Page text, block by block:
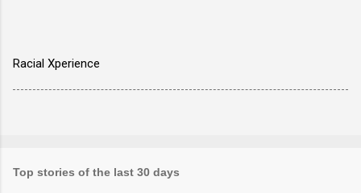
Racial Xperience
Top stories of the last 30 days